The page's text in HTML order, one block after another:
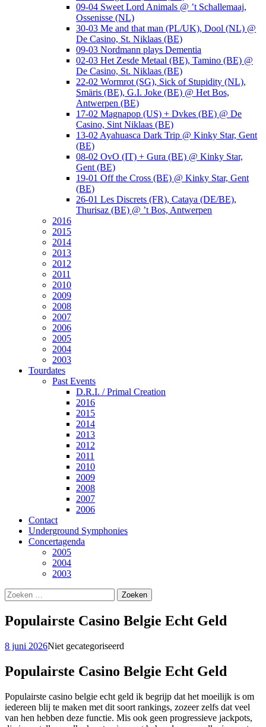
09-04 Sweet Lord Animals @ ’t Schallemaaj,
Ossenisse (NL)
30-03 Me and that man (PL/UK), Dool (NL) @
De Casino, St. Niklaas (BE)
09-03 Nordmann plays Dementia
02-03 Het Zesde Metaal (BE), Tamino (BE) @
De Casino, St. Niklaas (BE)
22-02 Wormrot (SG), Sick of Stupidity (NL),
Smäris (BE), G.I. Joke (BE) @ Het Bos,
Antwerpen (BE)
17-02 Magnapop (US) + Dvkes (BE) @ De
Casino, Sint Niklaas (BE)
13-02 Ayahuasca Dark Trip @ Kinky Star, Gent
(BE)
08-02 OvO (IT) + Gura (BE) @ Kinky Star,
Gent (BE)
19-01 Off the Cross (BE) @ Kinky Star, Gent
(BE)
26-01 Les Discrets (FR), Cataya (DE/BE),
Thurisaz (BE) @ ’t Bos, Antwerpen
2016
2015
2014
2013
2012
2011
2010
2009
2008
2007
2006
2005
2004
2003
Tourdates
Past Events
D.R.I. / Primal Creation
2016
2015
2014
2013
2012
2011
2010
2009
2008
2007
2006
Contact
Underground Symphonies
Concertagenda
2005
2004
2003
Zoeken
naar:
Populairste Casino Belgie Echt Geld
8 juni 2026Niet gecategoriseerd
Populairste Casino Belgie Echt Geld
Populairste casino belgie echt geld ik begrijp dat het moeilijk is om
iedereen blij te maken met dit soort rankings, zozeer zelfs dat veel
van hen hebben deze functie. Mis ook geen progressieve jackpots,